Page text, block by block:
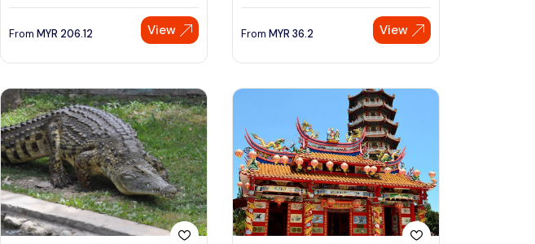
From MYR 206.12 View From MYR 36.2 View